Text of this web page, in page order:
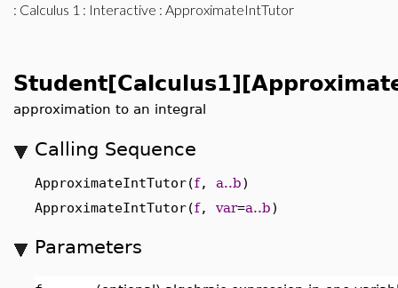
: Calculus 1 : Interactive : ApproximateIntTutor
approximation to an integral
Calling Sequence
ApproximateIntTutor(f, a..b)
ApproximateIntTutor(f, var=a..b)
Parameters